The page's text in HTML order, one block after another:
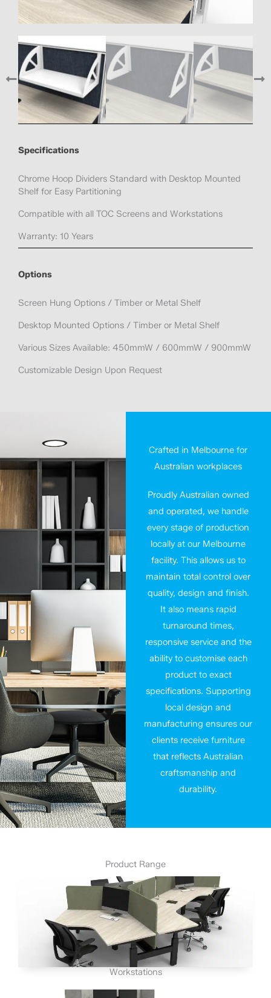
Specifications
Chrome Hoop Dividers Standard with Desktop Mounted
Shelf for Easy Partitioning
Compatible with all TOC Screens and Workstations
Warranty: 10 Years
Options
Screen Hung Options / Timber or Metal Shelf
Desktop Mounted Options / Timber or Metal Shelf
Various Sizes Available: 450mmW / 600mmW / 900mmW
Customizable Design Upon Request
Crafted in Melbourne for
Australian workplaces
Proudly Australian owned
and operated, we handle
every stage of production
locally at our Melbourne
facility. This allows us to
maintain total control over
quality, design and finish.
It also means rapid
turnaround times,
responsive service and the
ability to customise each
product to exact
specifications. Supporting
local design and
manufacturing ensures our
clients receive furniture
that reflects Australian
craftsmanship and
durability.
Product Range
Workstations